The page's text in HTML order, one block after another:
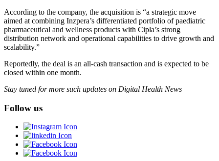
According to the company, the acquisition is “a strategic move
aimed at combining Inzpera’s differentiated portfolio of paediatric
pharmaceutical and wellness products with Cipla’s strong
distribution network and operational capabilities to drive growth and
scalability.”
Reportedly, the deal is an all-cash transaction and is expected to be
closed within one month.
Stay tuned for more such updates on Digital Health News
Follow us